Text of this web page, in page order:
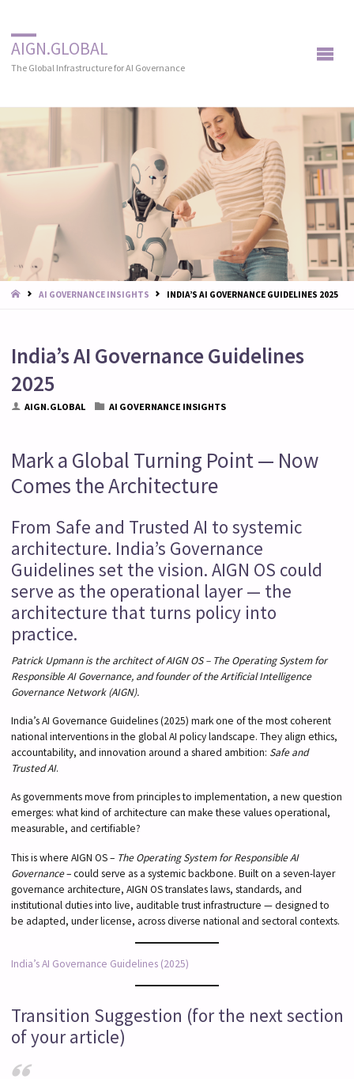
AIGN.GLOBAL
The Global Infrastructure for AI Governance
STARTAI GOVERNANCE INSIGHTS INDIA’S AI GOVERNANCE GUIDELINES 2025
India’s AI Governance Guidelines
2025
AIGN.GLOBAL AI GOVERNANCE INSIGHTS
Mark a Global Turning Point — Now
Comes the Architecture
From Safe and Trusted AI to systemic
architecture. India’s Governance
Guidelines set the vision. AIGN OS could
serve as the operational layer — the
architecture that turns policy into
practice.
Patrick Upmann is the architect of AIGN OS – The Operating System for
Responsible AI Governance, and founder of the Artificial Intelligence
Governance Network (AIGN).
India’s AI Governance Guidelines (2025) mark one of the most coherent
national interventions in the global AI policy landscape. They align ethics,
accountability, and innovation around a shared ambition: Safe and
Trusted AI.
As governments move from principles to implementation, a new question
emerges: what kind of architecture can make these values operational,
measurable, and certifiable?
This is where AIGN OS – The Operating System for Responsible AI
Governance– could serve as a systemic backbone. Built on a seven-layer
governance architecture, AIGN OS translates laws, standards, and
institutional duties into live, auditable trust infrastructure — designed to
be adapted, under license, across diverse national and sectoral contexts.
India’s AI Governance Guidelines (2025)
Transition Suggestion (for the next section
of your article)